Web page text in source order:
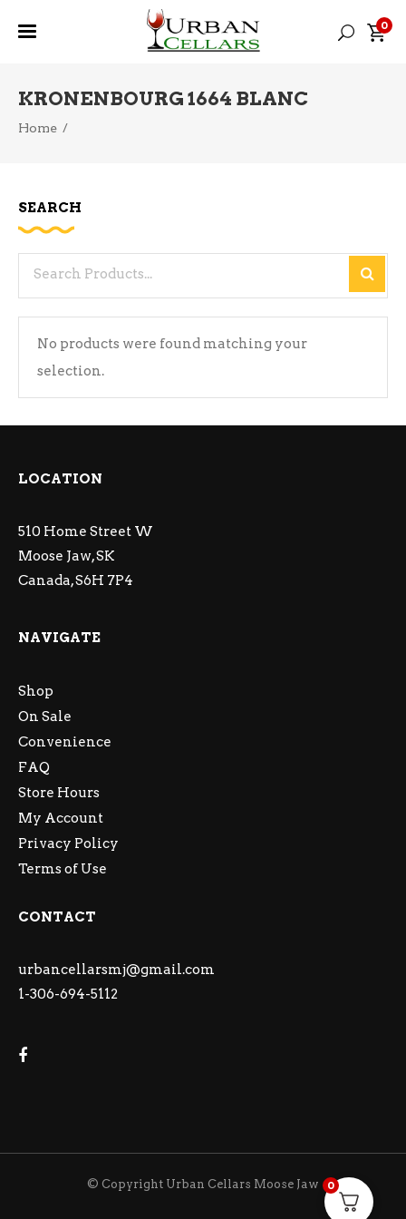
0
KRONENBOURG 1664 BLANC
Home /
No products were found matching your
selection.
SEARCH
LOCATION
510 Home Street W
Moose Jaw, SK
Canada, S6H 7P4
NAVIGATE
Shop
On Sale
Convenience
FAQ
Store Hours
My Account
Privacy Policy
Terms of Use
CONTACT
urbancellarsmj@gmail.com
1-306-694-5112
© Copyright Urban Cellars Moose Jaw 0